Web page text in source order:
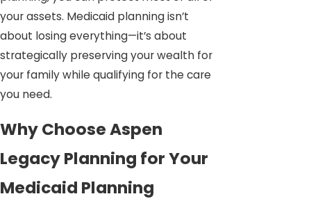
your assets. Medicaid planning isn’t
about losing everything—it’s about
strategically preserving your wealth for
your family while qualifying for the care
you need.
Why Choose Aspen
Legacy Planning for Your
Medicaid Planning